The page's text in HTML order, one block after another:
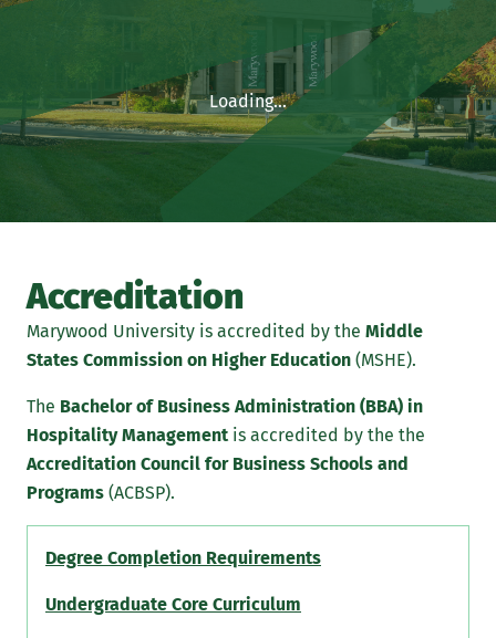
Loading...
Accreditation
Marywood University is accredited by the Middle
States Commission on Higher Education (MSHE).
The Bachelor of Business Administration (BBA) in
Hospitality Management is accredited by the the
Accreditation Council for Business Schools and
Programs (ACBSP).
Degree Completion Requirements
Undergraduate Core Curriculum